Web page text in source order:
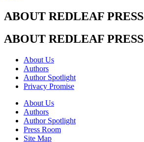
ABOUT REDLEAF PRESS
ABOUT REDLEAF PRESS
About Us
Authors
Author Spotlight
Privacy Promise
About Us
Authors
Author Spotlight
Press Room
Site Map